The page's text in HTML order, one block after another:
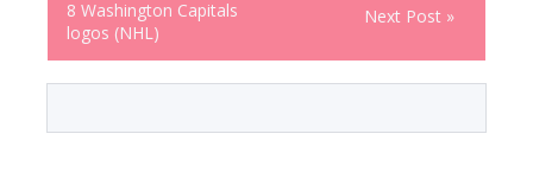
8 Washington Capitals
logos (NHL)
Next Post »